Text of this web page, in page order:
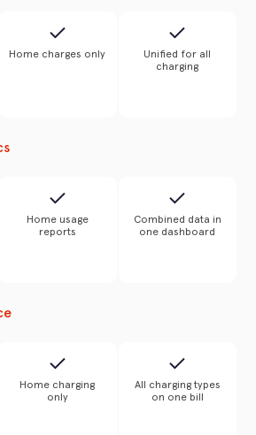
Home charges only
Unified for all
charging
Home usage
reports
Combined data in
one dashboard
Home charging
only
All charging types
on one bill